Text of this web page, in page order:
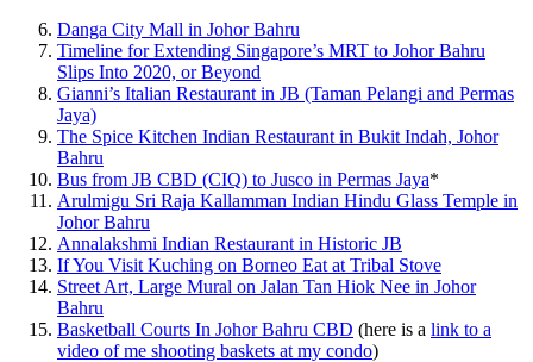
Danga City Mall in Johor Bahru
Timeline for Extending Singapore’s MRT to Johor Bahru
Slips Into 2020, or Beyond
Gianni’s Italian Restaurant in JB (Taman Pelangi and Permas
Jaya)
The Spice Kitchen Indian Restaurant in Bukit Indah, Johor
Bahru
Bus from JB CBD (CIQ) to Jusco in Permas Jaya*
Arulmigu Sri Raja Kallamman Indian Hindu Glass Temple in
Johor Bahru
Annalakshmi Indian Restaurant in Historic JB
If You Visit Kuching on Borneo Eat at Tribal Stove
Street Art, Large Mural on Jalan Tan Hiok Nee in Johor
Bahru
Basketball Courts In Johor Bahru CBD (here is a link to a
video of me shooting baskets at my condo)